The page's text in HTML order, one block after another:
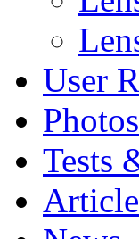
User
Photos
Tests